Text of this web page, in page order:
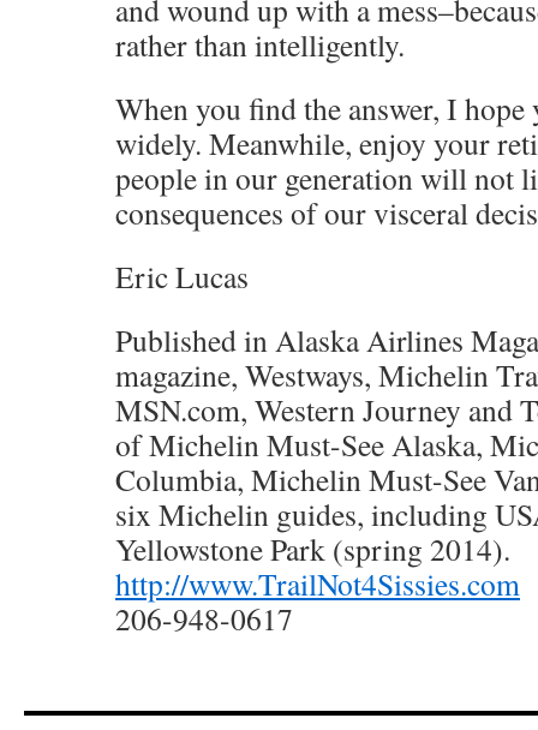
and wound up with a
rather than intelligently.
When you find the answer, I
widely. Meanwhile, enjoy your
people in our generation will not
consequences of our visceral
Eric Lucas
Published in Alaska Airlines
magazine, Westways, Michelin
MSN.com, Western Journey and
of Michelin Must-See Alaska,
Columbia, Michelin Must-See
six Michelin guides, including
Yellowstone Park (spring 2014).
http://www.TrailNot4Sissies.com
206-948-0617